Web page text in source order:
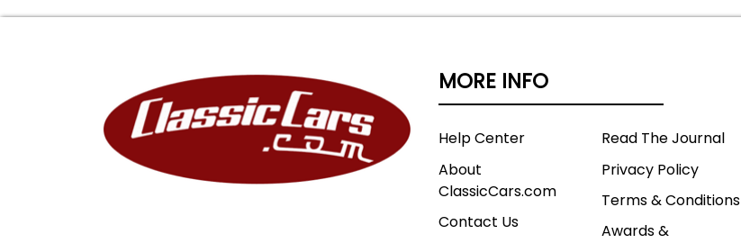
MORE INFO
Help Center
About
ClassicCars.com
Contact Us
Read The Journal
Privacy Policy
Terms & Conditions
Awards &